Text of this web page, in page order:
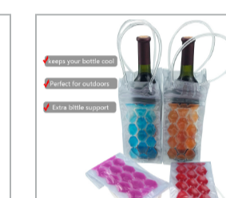
Trapezoidal Collar Ice Wine Cover -
Buy Now!